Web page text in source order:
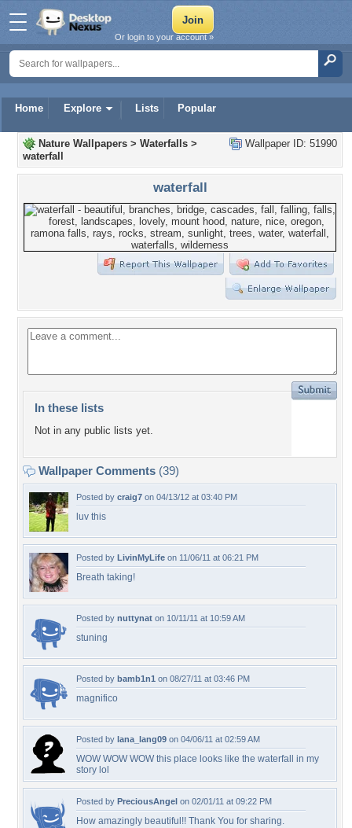
Home Explore Lists Popular
Or login to your account »
Wallpaper ID: 51990
Nature Wallpapers > Waterfalls >
waterfall
waterfall
In these lists
Not in any public lists yet.
Wallpaper Comments (39)
Posted by craig7 on 04/13/12 at 03:40 PM
luv this
Posted by LivinMyLife on 11/06/11 at 06:21 PM
Breath taking!
Posted by nuttynat on 10/11/11 at 10:59 AM
stuning
Posted by bamb1n1 on 08/27/11 at 03:46 PM
magnifico
Posted by lana_lang09 on 04/06/11 at 02:59 AM
WOW WOW WOW this place looks like the waterfall in my
story lol
Posted by PreciousAngel on 02/01/11 at 09:22 PM
How amazingly beautiful!! Thank You for sharing.